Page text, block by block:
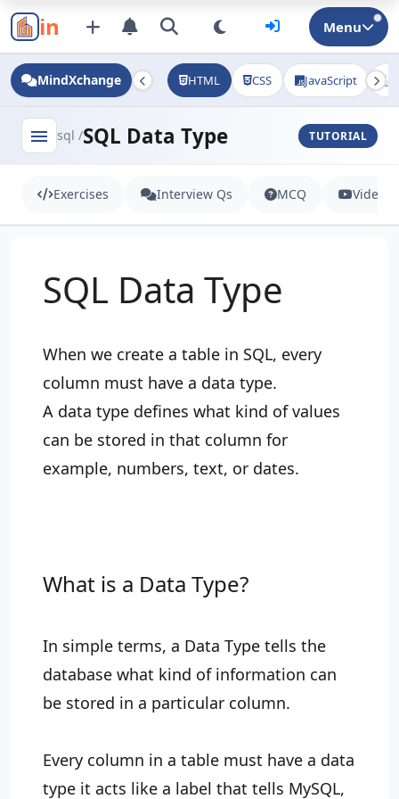
in Menu
MindXchange HTML CSS JavaScript
menu sql /SQL Data Type TUTORIAL
Exercises Interview Qs MCQ Videos
SQL Data Type
When we create a table in SQL, every
column must have a data type.
A data type defines what kind of values
can be stored in that column for
example, numbers, text, or dates.
What is a Data Type?
In simple terms, a Data Type tells the
database what kind of information can
be stored in a particular column.
Every column in a table must have a data
type it acts like a label that tells MySQL,